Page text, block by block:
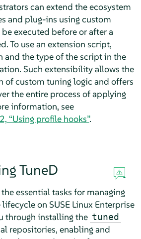
can extend the ecosystem
and plug-ins using custom
executed before or after a
To use an extension script,
and the type of the script in the
Such extensibility allows the
of custom tuning logic and offers
the entire process of applying
information, see
“Using profile hooks”.
TuneD
essential tasks for managing
lifecycle on SUSE Linux Enterprise
through installing the tuned
repositories, enabling and